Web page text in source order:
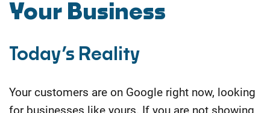
Your Business
Today’s Reality
Your customers are on Google right now, looking
for businesses like yours. If you are not showing